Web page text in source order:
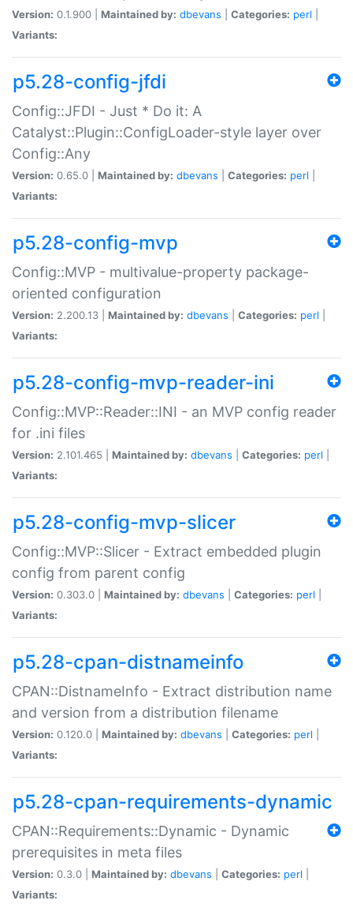
Version: 0.1.900 | Maintained by: dbevans Categories: perl
Variants:
p5.28-config-jfdi
Config::JFDI - Just * Do it: A
Catalyst::Plugin::ConfigLoader-style layer over
Config::Any
Version: 0.65.0 | Maintained by: dbevans Categories: perl
Variants:
p5.28-config-mvp
Config::MVP - multivalue-property package-
oriented configuration
Version: 2.200.13 | Maintained by: dbevans Categories: perl
Variants:
p5.28-config-mvp-reader-ini
Config::MVP::Reader::INI - an MVP config reader
for .ini files
Version: 2.101.465 | Maintained by: dbevans Categories: perl
Variants:
p5.28-config-mvp-slicer
Config::MVP::Slicer - Extract embedded plugin
config from parent config
Version: 0.303.0 | Maintained by: dbevans Categories: perl
Variants:
p5.28-cpan-distnameinfo
CPAN::DistnameInfo - Extract distribution name
and version from a distribution filename
Version: 0.120.0 | Maintained by: dbevans Categories: perl
Variants:
p5.28-cpan-requirements-dynamic
CPAN::Requirements::Dynamic - Dynamic
prerequisites in meta files
Version: 0.3.0 | Maintained by: dbevans Categories: perl
Variants: